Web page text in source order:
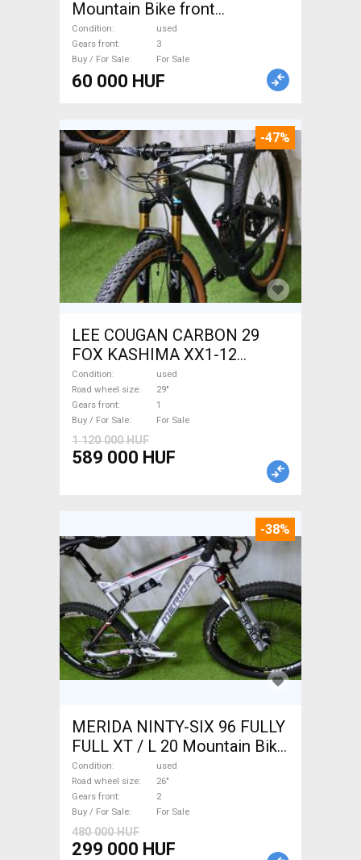
Mountain Bike front
suspension used For Sale
Condition
used
Gears front
3
Buy / For Sale
For Sale
60 000 HUF
-47%
LEE COUGAN CARBON 29
FOX KASHIMA XX1-12
Mountain Bike 29" dual
suspension used For Sale
Condition
used
Road wheel size
29"
Gears front
1
Buy / For Sale
For Sale
1 120 000 HUF
589 000 HUF
-38%
MERIDA NINTY-SIX 96 FULLY
FULL XT / L 20 Mountain Bike
26" dual suspension used For
Sale
Condition
used
Road wheel size
26"
Gears front
2
Buy / For Sale
For Sale
480 000 HUF
299 000 HUF